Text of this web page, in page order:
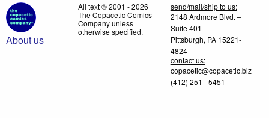
About us
All text © 2001 - 2026
The Copacetic Comics
Company unless
otherwise specified.
send/mail/ship to us:
2148 Ardmore Blvd. –
Suite 401
Pittsburgh, PA 15221-
4824
contact us:
copacetic@copacetic.biz
(412) 251 - 5451